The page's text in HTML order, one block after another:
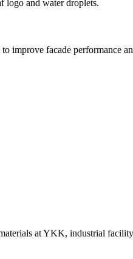
improve facade performance